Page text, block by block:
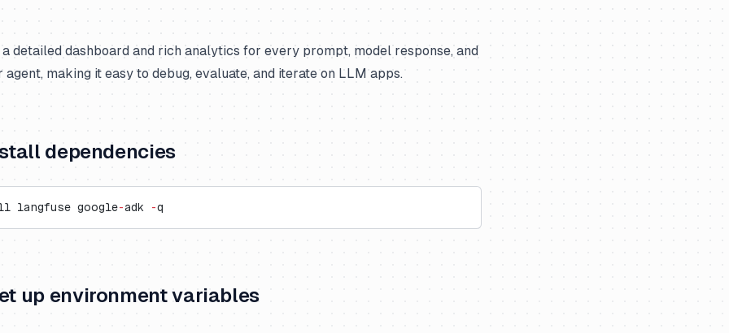
detailed dashboard and rich analytics for every prompt, model response, and
making it easy to debug, evaluate, and iterate on LLM apps.
dependencies
langfuse google-adk -q
up environment variables